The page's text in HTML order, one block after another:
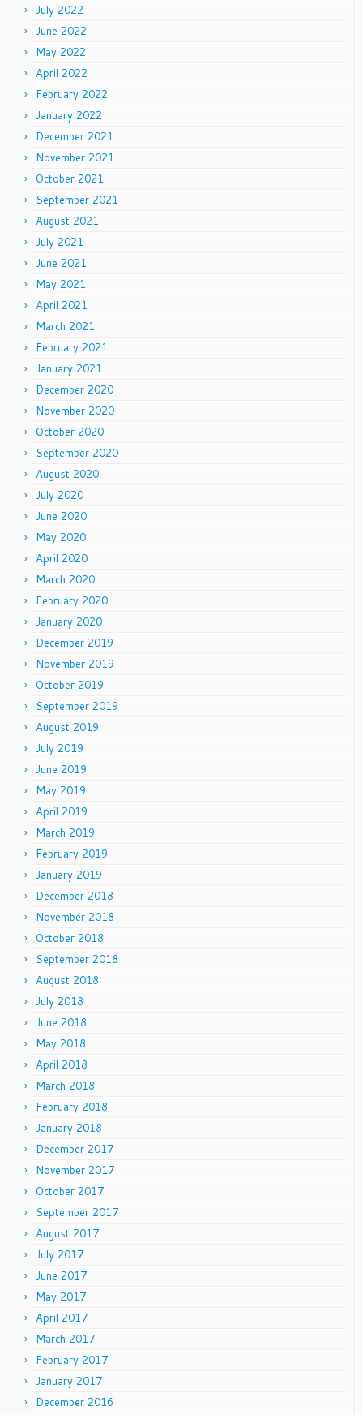
July 2022
June 2022
May 2022
April 2022
February 2022
January 2022
December 2021
November 2021
October 2021
September 2021
August 2021
July 2021
June 2021
May 2021
April 2021
March 2021
February 2021
January 2021
December 2020
November 2020
October 2020
September 2020
August 2020
July 2020
June 2020
May 2020
April 2020
March 2020
February 2020
January 2020
December 2019
November 2019
October 2019
September 2019
August 2019
July 2019
June 2019
May 2019
April 2019
March 2019
February 2019
January 2019
December 2018
November 2018
October 2018
September 2018
August 2018
July 2018
June 2018
May 2018
April 2018
March 2018
February 2018
January 2018
December 2017
November 2017
October 2017
September 2017
August 2017
July 2017
June 2017
May 2017
April 2017
March 2017
February 2017
January 2017
December 2016